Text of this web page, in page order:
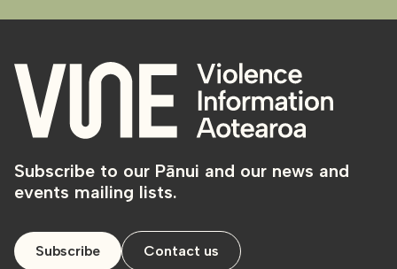
Subscribe to our Pānui and our news and
events mailing lists.
Subscribe Contact us